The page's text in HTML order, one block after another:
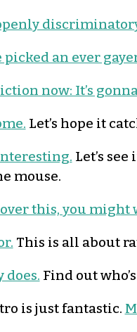
picked an ever
now: It’s
Let’s hope it
Let’s
mouse.
this, you
This is all about
does. Find out
is just fantastic.